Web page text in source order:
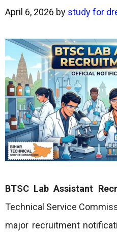
April 6, 2026 by study for
BTSC Lab Assistant
Technical Service
major recruitment